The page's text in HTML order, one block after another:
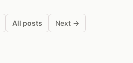
All posts Next →